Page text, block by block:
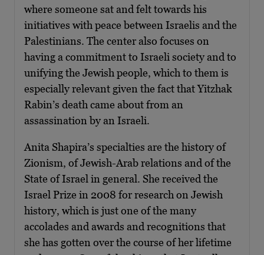
where someone sat and felt towards his
initiatives with peace between Israelis and the
Palestinians. The center also focuses on
having a commitment to Israeli society and to
unifying the Jewish people, which to them is
especially relevant given the fact that Yitzhak
Rabin’s death came about from an
assassination by an Israeli.
Anita Shapira’s specialties are the history of
Zionism, of Jewish-Arab relations and of the
State of Israel in general. She received the
Israel Prize in 2008 for research on Jewish
history, which is just one of the many
accolades and awards and recognitions that
she has gotten over the course of her lifetime